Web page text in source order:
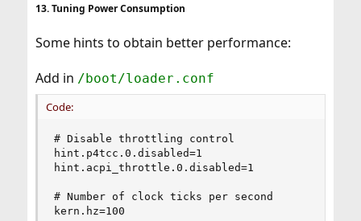
13. Tuning Power Consumption
Some hints to obtain better performance:
Add in /boot/loader.conf
Code:
# Disable throttling control
hint.p4tcc.0.disabled=1
hint.acpi_throttle.0.disabled=1
# Number of clock ticks per second
kern.hz=100